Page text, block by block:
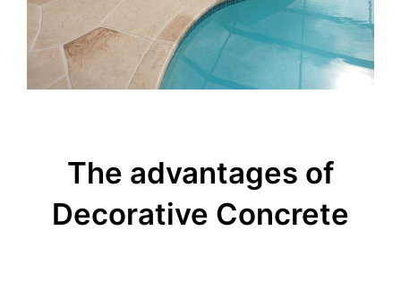
The advantages of
Decorative Concrete